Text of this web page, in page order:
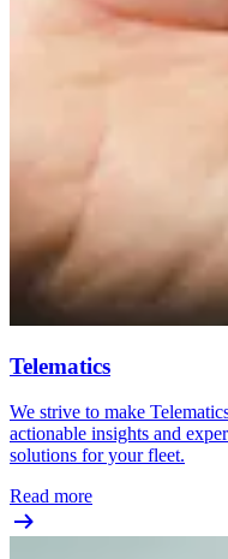
Telematics
We strive to make
actionable insights and
solutions for your fleet.
Read more